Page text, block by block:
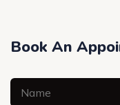
Book An